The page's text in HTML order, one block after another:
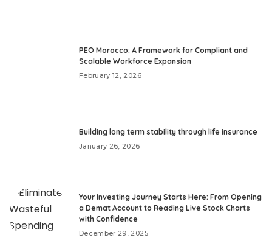
PEO Morocco: A Framework for Compliant and
Scalable Workforce Expansion
February 12, 2026
Building long term stability through life insurance
January 26, 2026
Your Investing Journey Starts Here: From Opening
a Demat Account to Reading Live Stock Charts
with Confidence
December 29, 2025